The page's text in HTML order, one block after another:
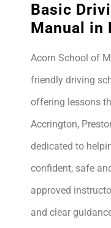
Basic
Manual in
Acorn School of
friendly driving
offering lessons
Accrington,
dedicated to
confident, safe
approved
and clear